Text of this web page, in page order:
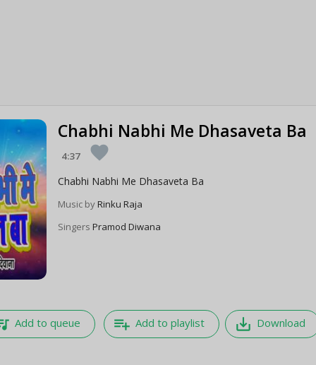
Chabhi Nabhi Me Dhasaveta Ba
4:37 favorite
Chabhi Nabhi Me Dhasaveta Ba
Music byRinku Raja
SingersPramod Diwana
Add to queue playlist_add Add to playlist save_alt Download